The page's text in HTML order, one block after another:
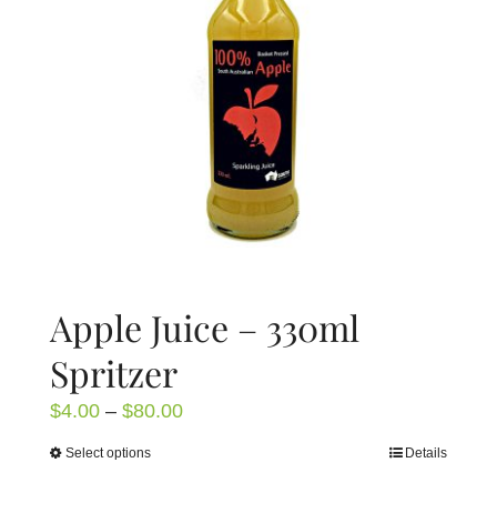
Apple Juice – 330ml
Spritzer
$4.00 – $80.00Price
Select optionsThis
Details